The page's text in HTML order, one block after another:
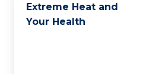
Extreme Heat and
Your Health